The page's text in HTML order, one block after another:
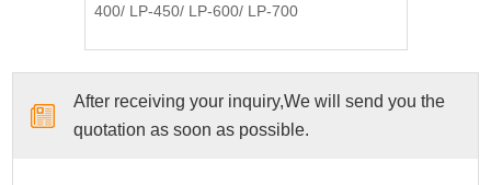
400/ LP-450/ LP-600/ LP-700
After receiving your inquiry,We will send you the
quotation as soon as possible.